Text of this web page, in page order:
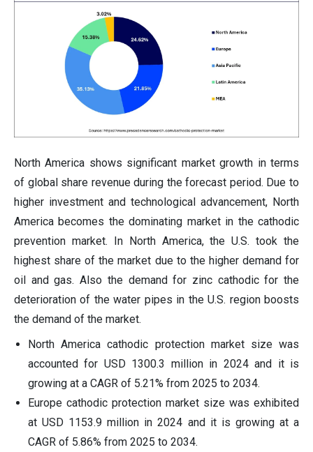
North America shows significant market growth in terms
of global share revenue during the forecast period. Due to
higher investment and technological advancement, North
America becomes the dominating market in the cathodic
prevention market. In North America, the U.S. took the
highest share of the market due to the higher demand for
oil and gas. Also the demand for zinc cathodic for the
deterioration of the water pipes in the U.S. region boosts
the demand of the market.
North America cathodic protection market size was
accounted for USD 1300.3 million in 2024 and it is
growing at a CAGR of 5.21% from 2025 to 2034.
Europe cathodic protection market size was exhibited
at USD 1153.9 million in 2024 and it is growing at a
CAGR of 5.86% from 2025 to 2034.